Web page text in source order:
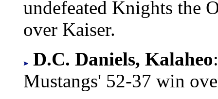
undefeated Knights the
over Kaiser.
D.C. Daniels, Kalaheo
Mustangs' 52-37 win